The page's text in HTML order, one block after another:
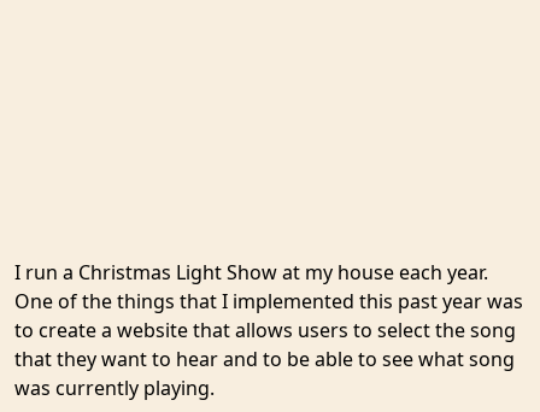
I run a Christmas Light Show at my house each year.
One of the things that I implemented this past year was
to create a website that allows users to select the song
that they want to hear and to be able to see what song
was currently playing.